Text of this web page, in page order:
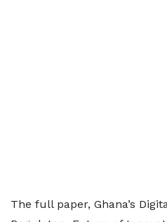
The full paper, Ghana’s